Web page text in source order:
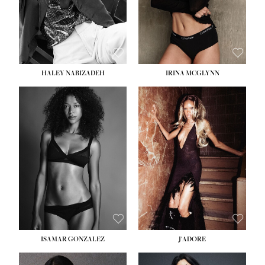
HAIR:BLONDE
EYES:BLUE
HALEY NABIZADEH IRINA MCGLYNN
ISAMAR GONZALEZ J'ADORE